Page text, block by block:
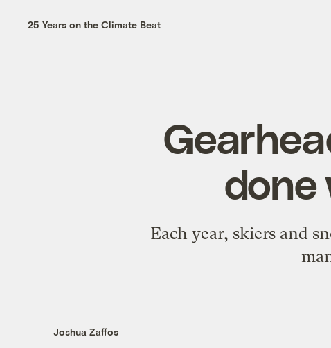
25 Years on the Climate Beat
done
Each year, skiers and
Joshua Zaffos